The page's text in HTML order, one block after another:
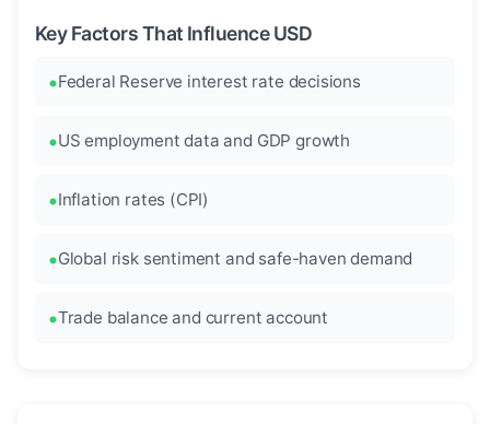
Key Factors That Influence USD
Federal Reserve interest rate decisions
US employment data and GDP growth
Inflation rates (CPI)
Global risk sentiment and safe-haven demand
Trade balance and current account